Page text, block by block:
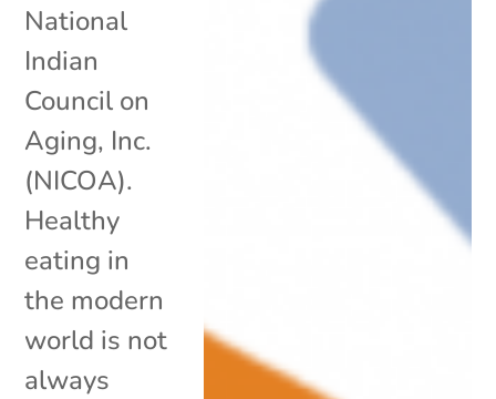
National
Indian
Council on
Aging, Inc.
(NICOA).
Healthy
eating in
the modern
world is not
always